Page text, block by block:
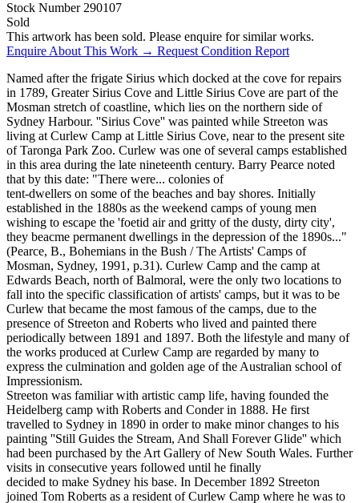
Stock Number 290107
Sold
This artwork has been sold. Please enquire for similar works.
Enquire About This Work → Request Condition Report
Named after the frigate Sirius which docked at the cove for repairs
in 1789, Greater Sirius Cove and Little Sirius Cove are part of the
Mosman stretch of coastline, which lies on the northern side of
Sydney Harbour. ''Sirius Cove'' was painted while Streeton was
living at Curlew Camp at Little Sirius Cove, near to the present site
of Taronga Park Zoo. Curlew was one of several camps established
in this area during the late nineteenth century. Barry Pearce noted
that by this date: "There were... colonies of
tent-dwellers on some of the beaches and bay shores. Initially
established in the 1880s as the weekend camps of young men
wishing to escape the 'foetid air and gritty of the dusty, dirty city',
they beacme permanent dwellings in the depression of the 1890s..."
(Pearce, B., Bohemians in the Bush / The Artists' Camps of
Mosman, Sydney, 1991, p.31). Curlew Camp and the camp at
Edwards Beach, north of Balmoral, were the only two locations to
fall into the specific classification of artists' camps, but it was to be
Curlew that became the most famous of the camps, due to the
presence of Streeton and Roberts who lived and painted there
periodically between 1891 and 1897. Both the lifestyle and many of
the works produced at Curlew Camp are regarded by many to
express the culmination and golden age of the Australian school of
Impressionism.
Streeton was familiar with artistic camp life, having founded the
Heidelberg camp with Roberts and Conder in 1888. He first
travelled to Sydney in 1890 in order to make minor changes to his
painting ''Still Guides the Stream, And Shall Forever Glide'' which
had been purchased by the Art Gallery of New South Wales. Further
visits in consecutive years followed until he finally
decided to make Sydney his base. In December 1892 Streeton
joined Tom Roberts as a resident of Curlew Camp where he was to